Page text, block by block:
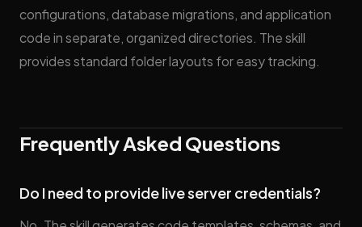
configurations, database migrations, and application
code in separate, organized directories. The skill
provides standard folder layouts for easy tracking.
Frequently Asked Questions
Do I need to provide live server credentials?